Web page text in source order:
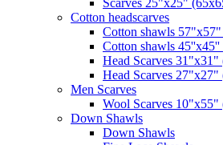
Сotton headscarves
Cotton shawls
Cotton shawls 45''x45''
Head Scarves 31"x31"
Head Scarves 27"x27"
Men Scarves
Wool Scarves 10"x55"
Down Shawls
Down Shawls